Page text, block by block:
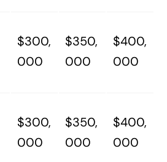
$300,
000
$350,
000
$400,
000
$300,
000
$350,
000
$400,
000